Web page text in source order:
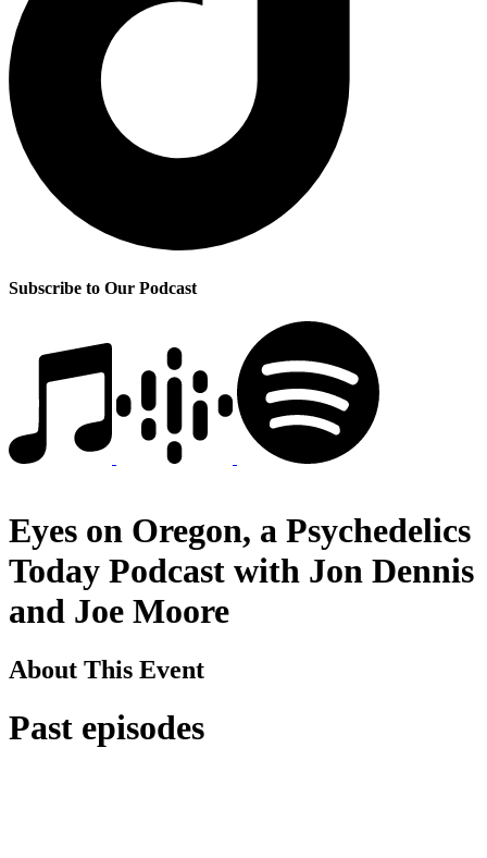
Subscribe to Our Podcast
Eyes on Oregon, a Psychedelics
Today Podcast with Jon Dennis
and Joe Moore
About This Event
Past episodes